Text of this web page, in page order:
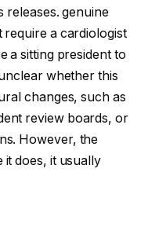
releases. genuine
require a cardiologist
a sitting president to
whether this
changes, such as
review boards, or
However, the
it does, it usually